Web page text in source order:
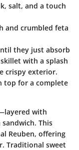
salt, and a touch
and crumbled feta
they just absorb
with a splash
crispy exterior.
top for a complete
with
This
Reuben, offering
Traditional sweet